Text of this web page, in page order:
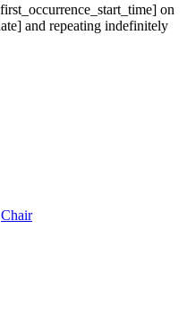
on
and repeating indefinitely
Chair